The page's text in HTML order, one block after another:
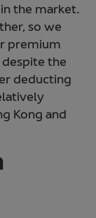
the market.
so we
premium
the
deducting
Kong and